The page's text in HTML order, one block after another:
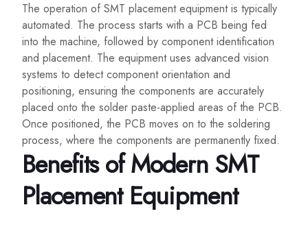
The operation of SMT placement equipment is typically
automated. The process starts with a PCB being fed
into the machine, followed by component identification
and placement. The equipment uses advanced vision
systems to detect component orientation and
positioning, ensuring the components are accurately
placed onto the solder paste-applied areas of the PCB.
Once positioned, the PCB moves on to the soldering
process, where the components are permanently fixed.
Benefits of Modern SMT
Placement Equipment